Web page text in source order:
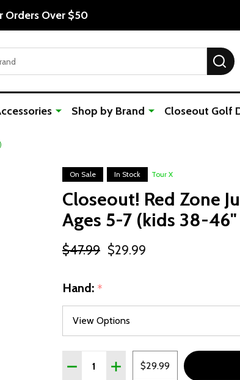
Orders Over $50
Shop by Brand Closeout Golf
On Sale In Stock Tour X
Closeout! Red Zone
Ages 5-7 (kids 38-
$47.99 $29.99
Hand: *
Quantity:
DECREASE QUANTITY OF
INCREASE QUANTITY OF
$29.99